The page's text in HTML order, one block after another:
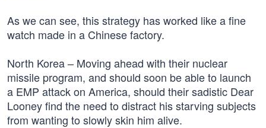
As we can see, this strategy has worked like a fine
watch made in a Chinese factory.
North Korea – Moving ahead with their nuclear
missile program, and should soon be able to launch
a EMP attack on America, should their sadistic Dear
Looney find the need to distract his starving subjects
from wanting to slowly skin him alive.